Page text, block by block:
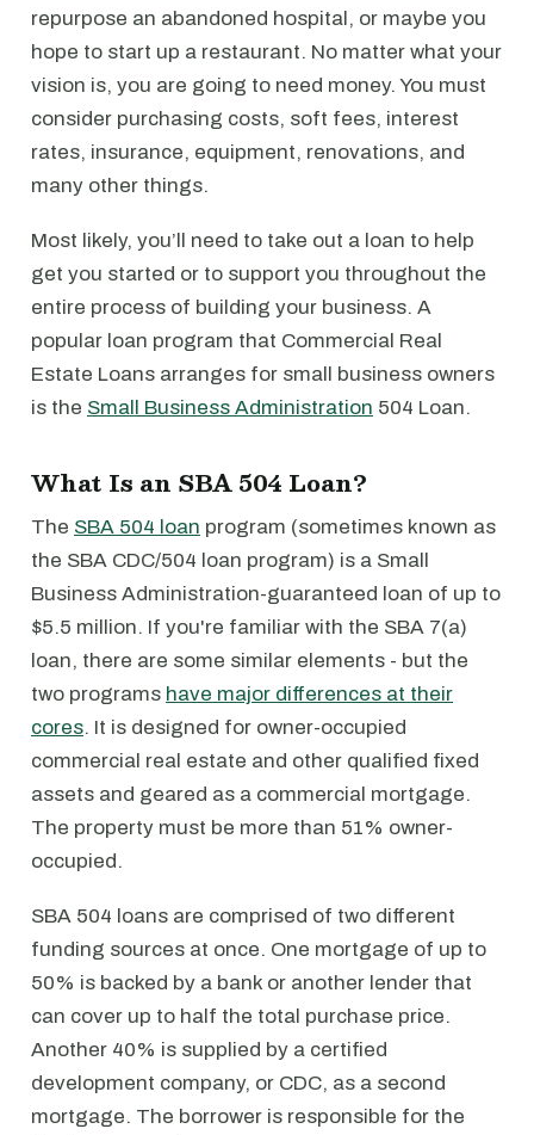
repurpose an abandoned hospital, or maybe you
hope to start up a restaurant. No matter what your
vision is, you are going to need money. You must
consider purchasing costs, soft fees, interest
rates, insurance, equipment, renovations, and
many other things.
Most likely, you’ll need to take out a loan to help
get you started or to support you throughout the
entire process of building your business. A
popular loan program that Commercial Real
Estate Loans arranges for small business owners
is the Small Business Administration 504 Loan.
What Is an SBA 504 Loan?
The SBA 504 loan program (sometimes known as
the SBA CDC/504 loan program) is a Small
Business Administration-guaranteed loan of up to
$5.5 million. If you're familiar with the SBA 7(a)
loan, there are some similar elements - but the
two programs have major differences at their
cores. It is designed for owner-occupied
commercial real estate and other qualified fixed
assets and geared as a commercial mortgage.
The property must be more than 51% owner-
occupied.
SBA 504 loans are comprised of two different
funding sources at once. One mortgage of up to
50% is backed by a bank or another lender that
can cover up to half the total purchase price.
Another 40% is supplied by a certified
development company, or CDC, as a second
mortgage. The borrower is responsible for the